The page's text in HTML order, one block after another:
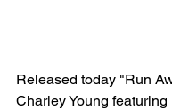
Released today "Run
Charley Young featuring